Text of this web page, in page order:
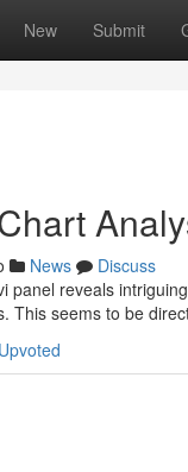
New Submit
News
Discuss
panel reveals
This seems to be